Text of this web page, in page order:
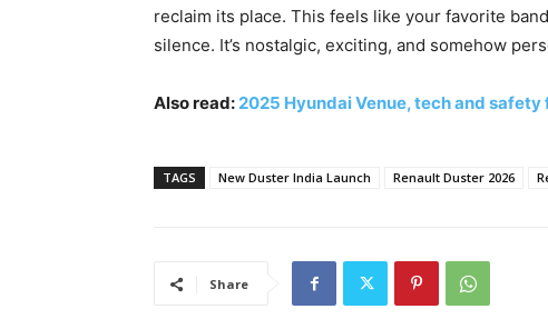
reclaim its place. This feels like your favorite
silence. It’s nostalgic, exciting, and somehow
Also read: 2025 Hyundai Venue, tech and
TAGS New Duster India Launch Renault Duster 2026
Share